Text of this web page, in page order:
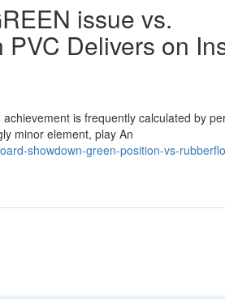
issue vs.
Delivers on
is frequently calculated by
minor element, play An
showdown-green-position-vs-